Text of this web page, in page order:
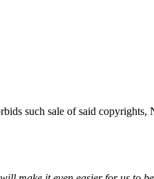
such sale of said